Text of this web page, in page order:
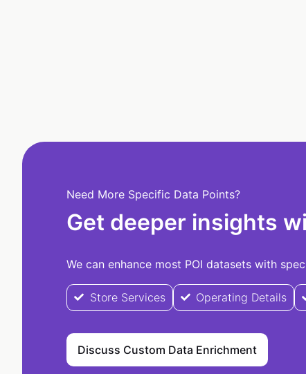
Need More Specific Data Points?
Get deeper insights
We can enhance most POI datasets with
Store Services Operating Details
Discuss Custom Data Enrichment